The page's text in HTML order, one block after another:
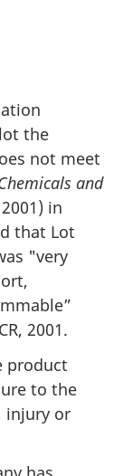
the
not meet
and
2001) in
that Lot
"very
2001.
product
to the
injury or